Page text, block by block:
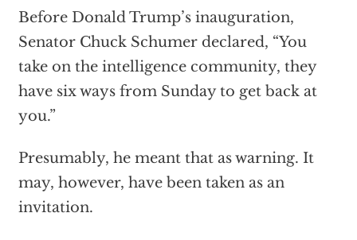
Before Donald Trump’s inauguration,
Senator Chuck Schumer declared, “You
take on the intelligence community, they
have six ways from Sunday to get back at
you.”
Presumably, he meant that as warning. It
may, however, have been taken as an
invitation.